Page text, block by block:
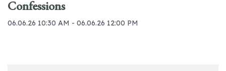
Confessions
06.06.26 10:30 AM - 06.06.26 12:00 PM